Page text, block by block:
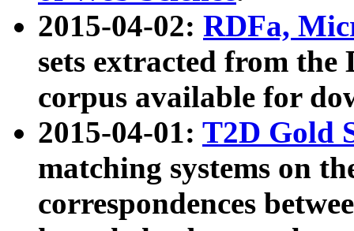
2015-04-02: RDFa,
sets extracted from the
corpus available for
2015-04-01: T2D Gold
matching systems on
correspondences